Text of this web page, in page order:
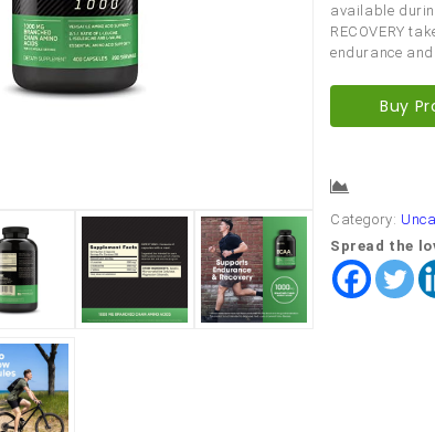
available
RECOVERY
endurance and
Buy
Category:
Spread the